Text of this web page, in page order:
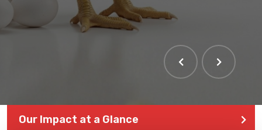
Our Impact at a Glance